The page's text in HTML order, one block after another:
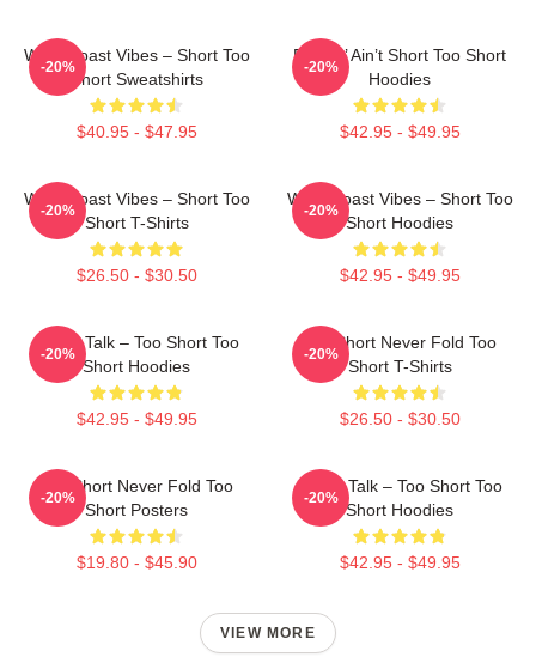
West Coast Vibes – Short Too
Short Sweatshirts
$40.95 - $47.95
-20%
Pimpin’ Ain’t Short Too Short
Hoodies
$42.95 - $49.95
-20%
West Coast Vibes – Short Too
Short T-Shirts
$26.50 - $30.50
-20%
West Coast Vibes – Short Too
Short Hoodies
$42.95 - $49.95
-20%
Game Talk – Too Short Too
Short Hoodies
$42.95 - $49.95
-20%
Too Short Never Fold Too
Short T-Shirts
$26.50 - $30.50
-20%
Too Short Never Fold Too
Short Posters
$19.80 - $45.90
-20%
Game Talk – Too Short Too
Short Hoodies
$42.95 - $49.95
-20%
VIEW MORE